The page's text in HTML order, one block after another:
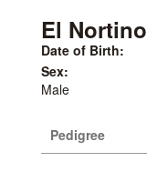
El Nortino
Date of Birth:
Sex:
Male
Pedigree